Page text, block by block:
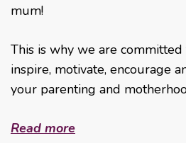
mum!
This is why we are
inspire, motivate, encourage
your parenting and
Read more